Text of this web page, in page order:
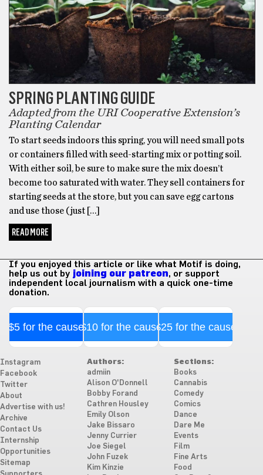
SPRING PLANTING GUIDE
Adapted from the URI Cooperative Extension’s
Planting Calendar
To start seeds indoors this spring, you will need small pots
or containers filled with seed-starting mix or potting soil.
With either soil, be sure to make sure the mix doesn’t
become too saturated with water. They sell containers for
starting seeds at the store, but you can save egg cartons
and use those (just […]
READ MORE
If you enjoyed this article or like what Motif is doing,
help us out by joining our patreon, or support
independent local journalism with a quick one-time
donation.
$5 for the cause$10 for the cause$25 for the cause
Instagram
Facebook
Twitter
About
Advertise with us!
Archive
Contact Us
Internship
Opportunities
Sitemap
Authors:
admiin
Alison O'Donnell
Bobby Forand
Cathren Housley
Emily Olson
Jake Bissaro
Jenny Currier
Joe Siegel
John Fuzek
Kim Kinzie
Sections:
Books
Cannabis
Comedy
Comics
Dance
Dare Me
Events
Film
Fine Arts
Food